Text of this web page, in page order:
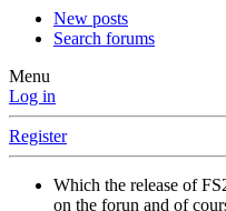
New posts
Search forums
Menu
Log in
Register
Which the release of
on the forun and of